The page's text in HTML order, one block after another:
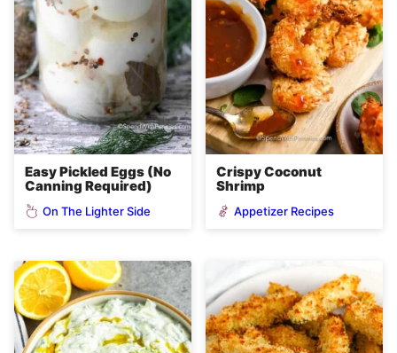
Easy Pickled Eggs (No
Canning Required)
On The Lighter Side
Crispy Coconut
Shrimp
Appetizer Recipes